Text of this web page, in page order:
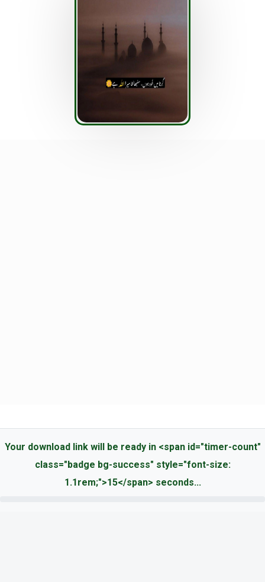
Your download link will be ready in <span id="timer-count"
class="badge bg-success" style="font-size:
1.1rem;">15</span> seconds...